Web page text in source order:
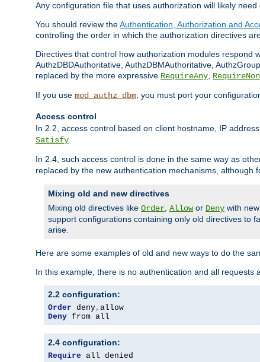
Any configuration file that uses authorization will likely need
You should review theAuthentication, Authorization and
controlling the order in which the authorization directives
Directives that control how authorization modules respond
AuthzDBDAuthoritative, AuthzDBMAuthoritative,
replaced by the more expressive RequireAny,
If you use mod_authz_dbm, you must port your
Access control
In 2.2, access control based on client hostname, IP
Satisfy.
In 2.4, such access control is done in the same way as
replaced by the new authentication mechanisms,
Mixing old and new directives
Mixing old directives like Order, Allowor Deny with
support configurations containing only old directives to
arise.
Here are some examples of old and new ways to do the
In this example, there is no authentication and all requests
2.2 configuration:
Order deny,
Deny from all
2.4 configuration:
Require all denied